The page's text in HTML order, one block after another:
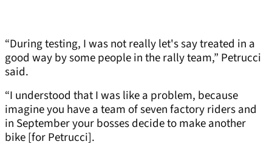
“During testing, I was not really let's say treated in a
good way by some people in the rally team,” Petrucci
said.
“I understood that I was like a problem, because
imagine you have a team of seven factory riders and
in September your bosses decide to make another
bike [for Petrucci].